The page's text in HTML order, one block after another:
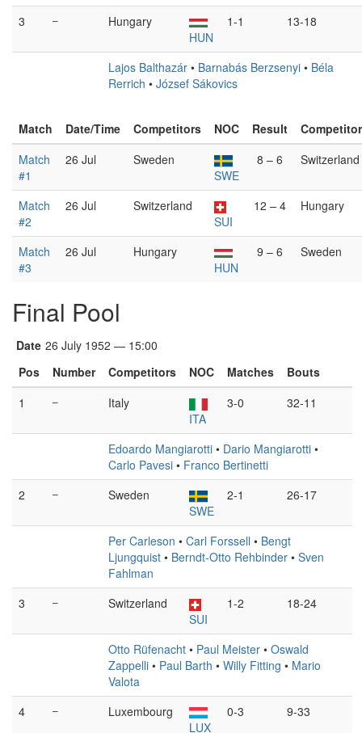
3
–
Hungary
HUN
1-1 13-18
Lajos Balthazár • Barnabás Berzsenyi • Béla
Rerrich • József Sákovics
Match Date/Time Competitors NOC Result
Match
#1
26 Jul
Sweden
SWE
8 – 6 Switzerland
Match
#2
26 Jul
Switzerland
SUI
12 – 4 Hungary
Match
#3
26 Jul
Hungary
HUN
9 – 6 Sweden
Final Pool
Date 26 July 1952 — 15:00
Pos
Number Competitors NOC Matches
Bouts
1
–
Italy
ITA
3-0 32-11
Edoardo Mangiarotti • Dario Mangiarotti •
Carlo Pavesi • Franco Bertinetti
2
–
Sweden
SWE
2-1 26-17
Per Carleson • Carl Forssell • Bengt
Ljungquist • Berndt-Otto Rehbinder • Sven
Fahlman
3
–
Switzerland
SUI
1-2 18-24
Otto Rüfenacht • Paul Meister • Oswald
Zappelli • Paul Barth • Willy Fitting • Mario
Valota
4
–
Luxembourg
LUX
0-3 9-33